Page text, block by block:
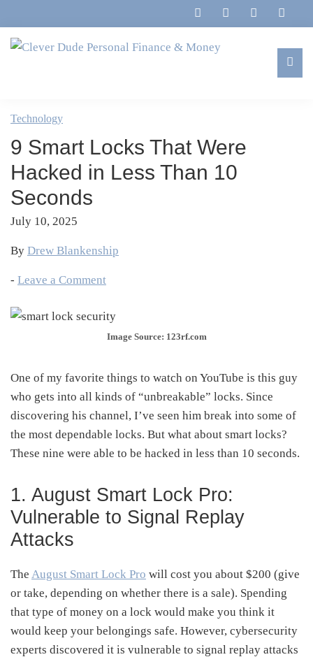
to
primary
to
main
to
primary
to
footer
Personal
Finance
&
Money
Marriage,
&
Life
Technology
9 Smart Locks That Were
Hacked in Less Than 10
Seconds
July 10, 2025
By Drew Blankenship
- Leave a Comment
Image Source: 123rf.com
One of my favorite things to watch on YouTube is this guy
who gets into all kinds of “unbreakable” locks. Since
discovering his channel, I’ve seen him break into some of
the most dependable locks. But what about smart locks?
These nine were able to be hacked in less than 10 seconds.
1. August Smart Lock Pro:
Vulnerable to Signal Replay
Attacks
The August Smart Lock Pro will cost you about $200 (give
or take, depending on whether there is a sale). Spending
that type of money on a lock would make you think it
would keep your belongings safe. However, cybersecurity
experts discovered it is vulnerable to signal replay attacks